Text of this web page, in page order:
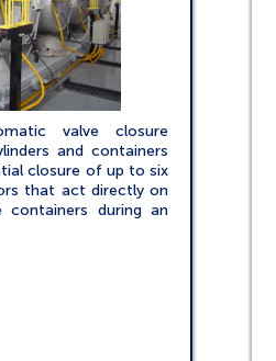
valve closure
and containers
closure of up to six
that act directly on
during an